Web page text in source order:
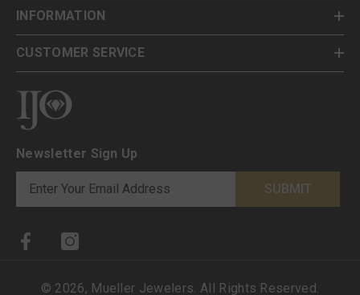
INFORMATION
CUSTOMER SERVICE
Newsletter Sign Up
SUBMIT
© 2026, Mueller Jewelers . All Rights Reserved.